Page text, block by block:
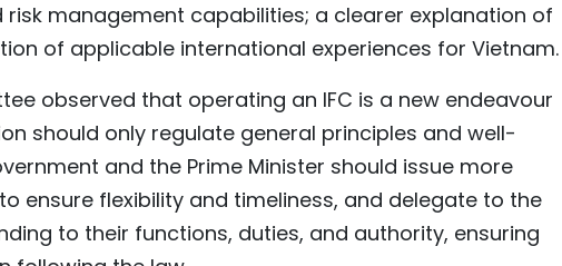
risk management capabilities; a clearer explanation of
of applicable international experiences for Vietnam.
observed that operating an IFC is a new endeavour
should only regulate general principles and well-
and the Prime Minister should issue more
ensure flexibility and timeliness, and delegate to the
to their functions, duties, and authority, ensuring